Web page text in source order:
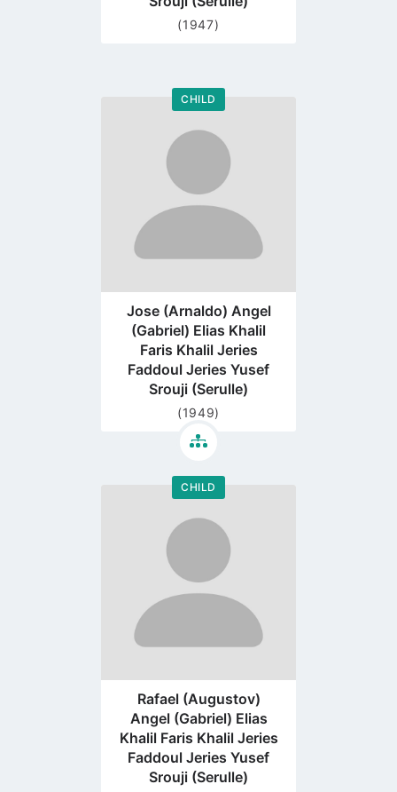
(1947)
CHILD
Go
profile
page
Jose (Arnaldo) Angel
(Gabriel) Elias Khalil
Faris Khalil Jeries
Faddoul Jeries Yusef
Srouji (Serulle)
(1949)
CHILD
Go
profile
page
Rafael (Augustov)
Angel (Gabriel) Elias
Khalil Faris Khalil Jeries
Faddoul Jeries Yusef
Srouji (Serulle)